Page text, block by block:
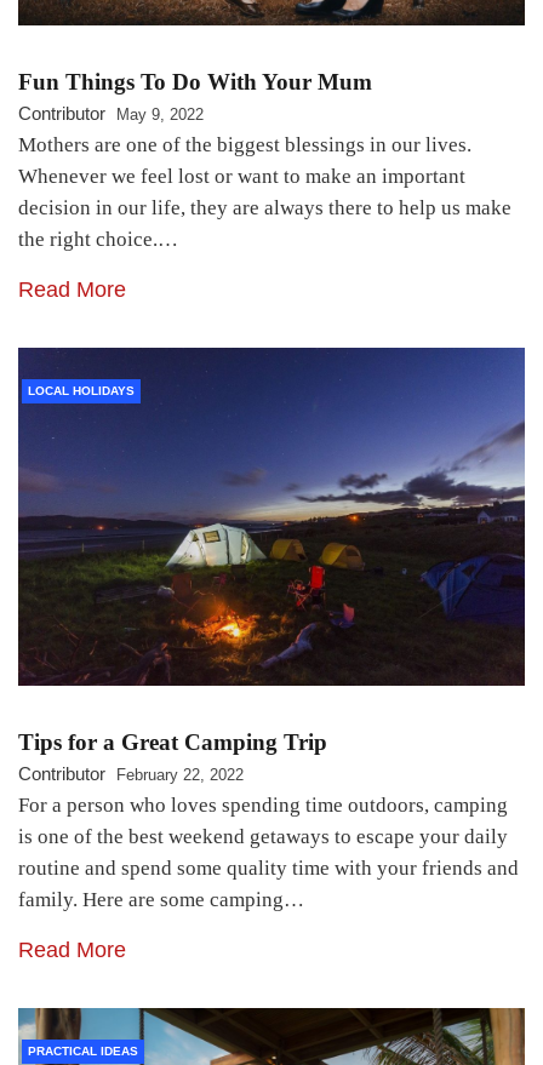
Fun Things To Do With Your Mum
Contributor May 9, 2022
Mothers are one of the biggest blessings in our lives.
Whenever we feel lost or want to make an important
decision in our life, they are always there to help us make
the right choice.…
Read More
LOCAL HOLIDAYS
Tips for a Great Camping Trip
Contributor February 22, 2022
For a person who loves spending time outdoors, camping
is one of the best weekend getaways to escape your daily
routine and spend some quality time with your friends and
family. Here are some camping…
Read More
PRACTICAL IDEAS